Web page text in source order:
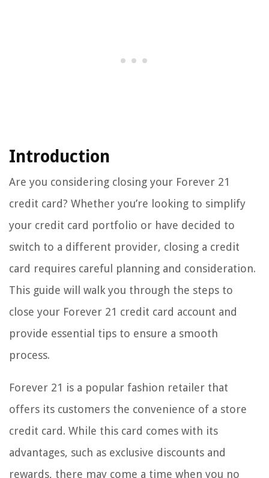
Introduction
Are you considering closing your Forever 21
credit card? Whether you’re looking to simplify
your credit card portfolio or have decided to
switch to a different provider, closing a credit
card requires careful planning and consideration.
This guide will walk you through the steps to
close your Forever 21 credit card account and
provide essential tips to ensure a smooth
process.
Forever 21 is a popular fashion retailer that
offers its customers the convenience of a store
credit card. While this card comes with its
advantages, such as exclusive discounts and
rewards, there may come a time when you no